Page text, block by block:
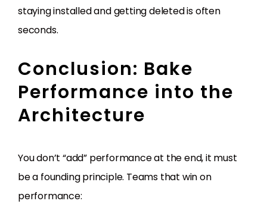
staying installed and getting deleted is often
seconds.
Conclusion: Bake
Performance into the
Architecture
You don’t “add” performance at the end, it must
be a founding principle. Teams that win on
performance: